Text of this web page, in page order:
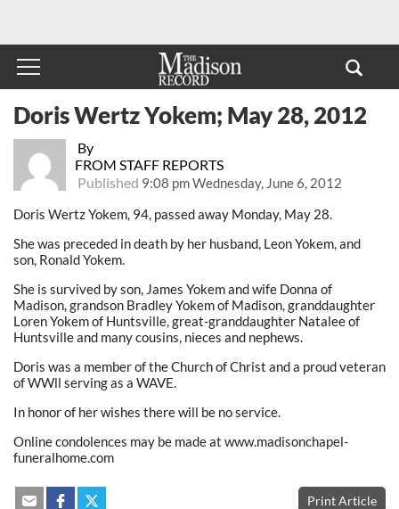
By
FROM STAFF REPORTS
Published 9:08 pm Wednesday, June 6, 2012
Doris Wertz Yokem; May 28, 2012
Doris Wertz Yokem, 94, passed away Monday, May 28.
She was preceded in death by her husband, Leon Yokem, and
son, Ronald Yokem.
She is survived by son, James Yokem and wife Donna of
Madison, grandson Bradley Yokem of Madison, granddaughter
Loren Yokem of Huntsville, great-granddaughter Natalee of
Huntsville and many cousins, nieces and nephews.
Doris was a member of the Church of Christ and a proud veteran
of WWll serving as a WAVE.
In honor of her wishes there will be no service.
Online condolences may be made at www.madisonchapel-
funeralhome.com
Print Article